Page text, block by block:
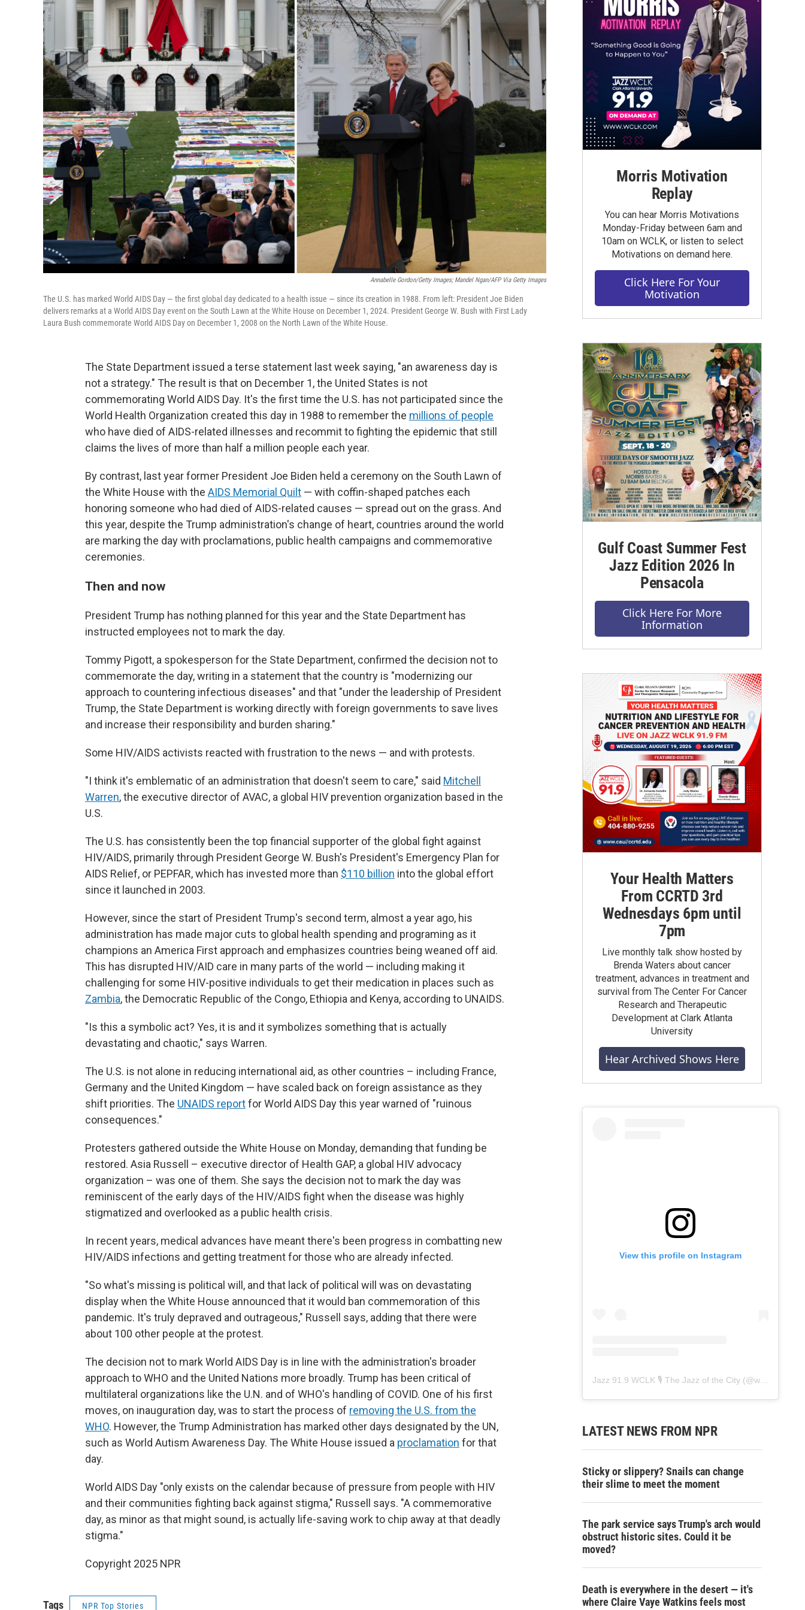
Annabelle Gordon/Getty Images; Mandel Ngan/AFP Via Getty Images
The U.S. has marked World AIDS Day — the first global day dedicated to a health issue — since its creation in 1988. From left: President Joe Biden
delivers remarks at a World AIDS Day event on the South Lawn at the White House on December 1, 2024. President George W. Bush with First Lady
Laura Bush commemorate World AIDS Day on December 1, 2008 on the North Lawn of the White House.
The State Department issued a terse statement last week saying, "an awareness day is
not a strategy." The result is that on December 1, the United States is not
commemorating World AIDS Day. It's the first time the U.S. has not participated since the
World Health Organization created this day in 1988 to remember the millions of people
who have died of AIDS-related illnesses and recommit to fighting the epidemic that still
claims the lives of more than half a million people each year.
By contrast, last year former President Joe Biden held a ceremony on the South Lawn of
the White House with the AIDS Memorial Quilt — with coffin-shaped patches each
honoring someone who had died of AIDS-related causes — spread out on the grass. And
this year, despite the Trump administration's change of heart, countries around the world
are marking the day with proclamations, public health campaigns and commemorative
ceremonies.
Then and now
President Trump has nothing planned for this year and the State Department has
instructed employees not to mark the day.
Tommy Pigott, a spokesperson for the State Department, confirmed the decision not to
commemorate the day, writing in a statement that the country is "modernizing our
approach to countering infectious diseases" and that "under the leadership of President
Trump, the State Department is working directly with foreign governments to save lives
and increase their responsibility and burden sharing."
Some HIV/AIDS activists reacted with frustration to the news — and with protests.
"I think it's emblematic of an administration that doesn't seem to care," said Mitchell
Warren, the executive director of AVAC, a global HIV prevention organization based in the
U.S.
The U.S. has consistently been the top financial supporter of the global fight against
HIV/AIDS, primarily through President George W. Bush's President's Emergency Plan for
AIDS Relief, or PEPFAR, which has invested more than $110 billion into the global effort
since it launched in 2003.
However, since the start of President Trump's second term, almost a year ago, his
administration has made major cuts to global health spending and programing as it
champions an America First approach and emphasizes countries being weaned off aid.
This has disrupted HIV/AID care in many parts of the world — including making it
challenging for some HIV-positive individuals to get their medication in places such as
Zambia, the Democratic Republic of the Congo, Ethiopia and Kenya, according to UNAIDS.
"Is this a symbolic act? Yes, it is and it symbolizes something that is actually
devastating and chaotic," says Warren.
The U.S. is not alone in reducing international aid, as other countries – including France,
Germany and the United Kingdom — have scaled back on foreign assistance as they
shift priorities. The UNAIDS reportfor World AIDS Day this year warned of "ruinous
consequences."
Protesters gathered outside the White House on Monday, demanding that funding be
restored. Asia Russell – executive director of Health GAP, a global HIV advocacy
organization – was one of them. She says the decision not to mark the day was
reminiscent of the early days of the HIV/AIDS fight when the disease was highly
stigmatized and overlooked as a public health crisis.
In recent years, medical advances have meant there's been progress in combatting new
HIV/AIDS infections and getting treatment for those who are already infected.
"So what's missing is political will, and that lack of political will was on devastating
display when the White House announced that it would ban commemoration of this
pandemic. It's truly depraved and outrageous," Russell says, adding that there were
about 100 other people at the protest.
The decision not to mark World AIDS Day is in line with the administration's broader
approach to WHO and the United Nations more broadly. Trump has been critical of
multilateral organizations like the U.N. and of WHO's handling of COVID. One of his first
moves, on inauguration day, was to start the process of removing the U.S. from the
WHO. However, the Trump Administration has marked other days designated by the UN,
such as World Autism Awareness Day. The White House issued a proclamation for that
day.
World AIDS Day "only exists on the calendar because of pressure from people with HIV
and their communities fighting back against stigma," Russell says. "A commemorative
day, as minor as that might sound, is actually life-saving work to chip away at that deadly
stigma."
Copyright 2025 NPR
Tags NPR Top Stories
Morris Motivation
Replay
You can hear Morris Motivations
Monday-Friday between 6am and
10am on WCLK, or listen to select
Motivations on demand here.
Click Here For Your
Motivation
Gulf Coast Summer Fest
Jazz Edition 2026 In
Pensacola
Click Here For More
Information
Your Health Matters
From CCRTD 3rd
Wednesdays 6pm until
7pm
Live monthly talk show hosted by
Brenda Waters about cancer
treatment, advances in treatment and
survival from The Center For Cancer
Research and Therapeutic
Development at Clark Atlanta
University
Hear Archived Shows Here
View this profile on Instagram
Jazz 91.9 WCLK 🎙️ The Jazz of the City (@wclk91.9
LATEST NEWS FROM NPR
Sticky or slippery? Snails can change
their slime to meet the moment
The park service says Trump's arch would
obstruct historic sites. Could it be
moved?
Death is everywhere in the desert — it's
where Claire Vaye Watkins feels most